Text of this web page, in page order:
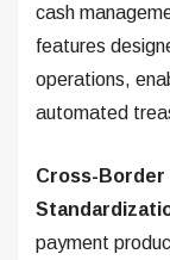
cash
features
operations,
automated
Cross-Border
payment